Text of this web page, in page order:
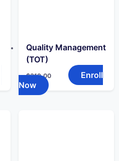
Quality Management
(TOT)
$319.00
Enroll
Now